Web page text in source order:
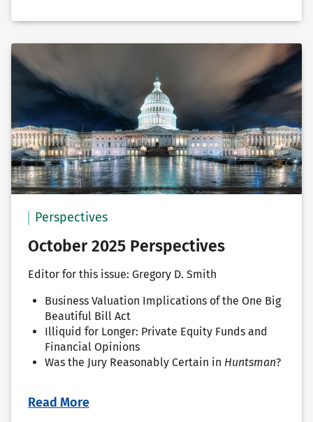
Perspectives
October 2025 Perspectives
Editor for this issue: Gregory D. Smith
Business Valuation Implications of the One Big
Beautiful Bill Act
Illiquid for Longer: Private Equity Funds and
Financial Opinions
Was the Jury Reasonably Certain in Huntsman?
Read More